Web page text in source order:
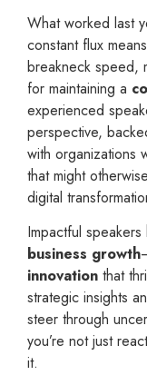
What worked last
constant flux
breakneck speed,
for maintaining a
experienced
perspective,
with organizations
that might
digital
Impactful
business growth
innovation that
strategic insights
steer through
you’re not just
it.